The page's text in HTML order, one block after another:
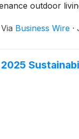
outdoor
Via Business Wire ·